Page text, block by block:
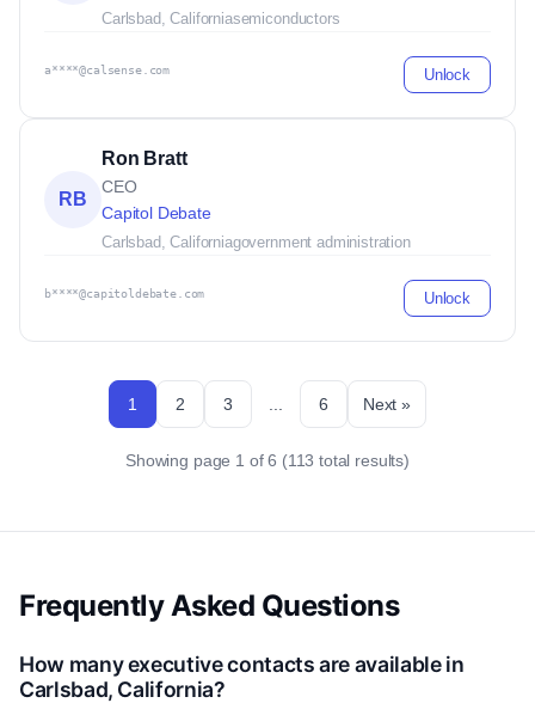
Carlsbad, Californiasemiconductors
a****@calsense.com Unlock
RB
Ron Bratt
CEO
Capitol Debate
Carlsbad, Californiagovernment administration
b****@capitoldebate.com Unlock
1 2 3 6 Next »
Showing page 1 of 6 (113 total results)
Frequently Asked Questions
How many executive contacts are available in
Carlsbad, California?